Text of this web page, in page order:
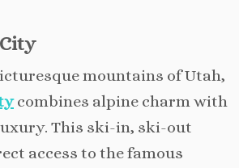
mountains of Utah,
combines alpine charm with
This ski-in, ski-out
access to the famous